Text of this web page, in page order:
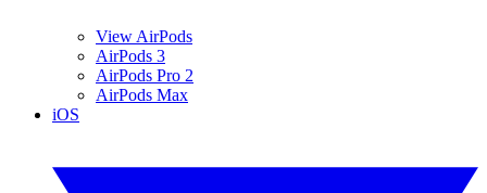
View AirPods
AirPods 3
AirPods Pro 2
AirPods Max
iOS